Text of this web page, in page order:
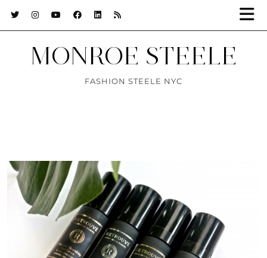
MONROE STEELE
FASHION STEELE NYC